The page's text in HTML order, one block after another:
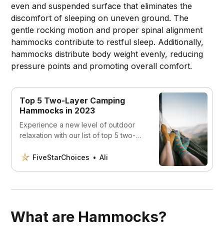
even and suspended surface that eliminates the
discomfort of sleeping on uneven ground. The
gentle rocking motion and proper spinal alignment
hammocks contribute to restful sleep. Additionally,
hammocks distribute body weight evenly, reducing
pressure points and promoting overall comfort.
Top 5 Two-Layer Camping
Hammocks in 2023
Experience a new level of outdoor
relaxation with our list of top 5 two-
durability to unparalleled comfort,
FiveStarChoices Ali
What are Hammocks?